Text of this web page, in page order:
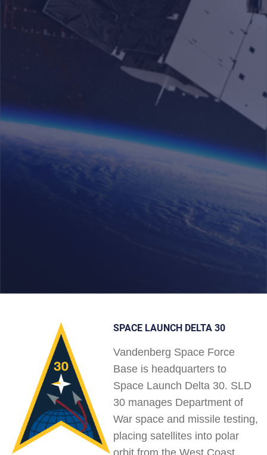
SPACE LAUNCH DELTA 30
Vandenberg Space Force
Base is headquarters to
Space Launch Delta 30. SLD
30 manages Department of
War space and missile testing,
placing satellites into polar
orbit from the West Coast